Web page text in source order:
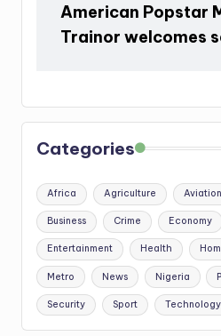
American Popstar
Trainor welcomes
Categories
Africa Agriculture Aviation
Business Crime Economy
Entertainment Health
Metro News Nigeria
Security Sport Technology